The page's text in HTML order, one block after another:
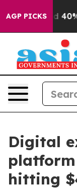
AGP PICKS
Around 40%.
Digital
hitting